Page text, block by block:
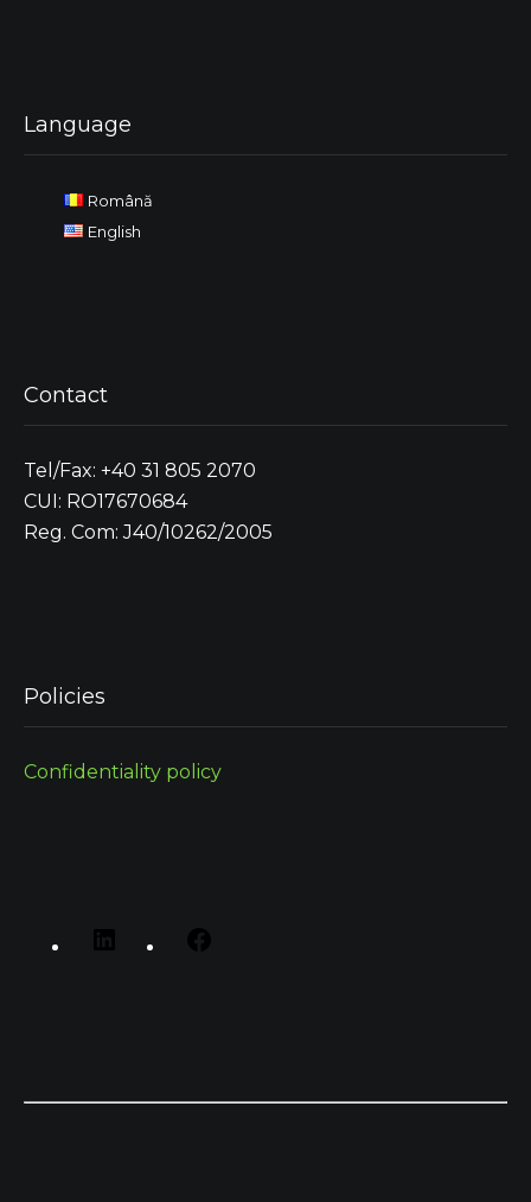
Language
Română
English
Contact
Tel/Fax: +40 31 805 2070
CUI: RO17670684
Reg. Com: J40/10262/2005
Policies
Confidentiality policy